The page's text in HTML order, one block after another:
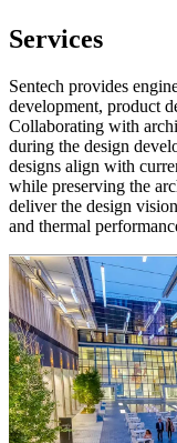
Services
Sentech provides
development, product
Collaborating with
during the design
designs align with
while preserving the
deliver the design
and thermal